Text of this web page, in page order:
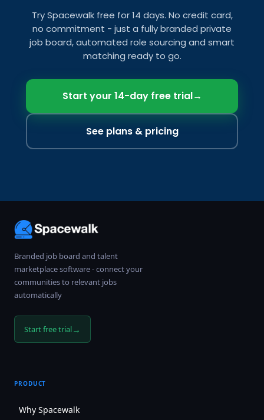
Try Spacewalk free for 14 days. No credit card,
no commitment - just a fully branded private
job board, automated role sourcing and smart
matching ready to go.
Start your 14-day free trial→
See plans & pricing
Branded job board and talent
marketplace software - connect your
communities to relevant jobs
automatically
Start free trial→
PRODUCT
Why Spacewalk